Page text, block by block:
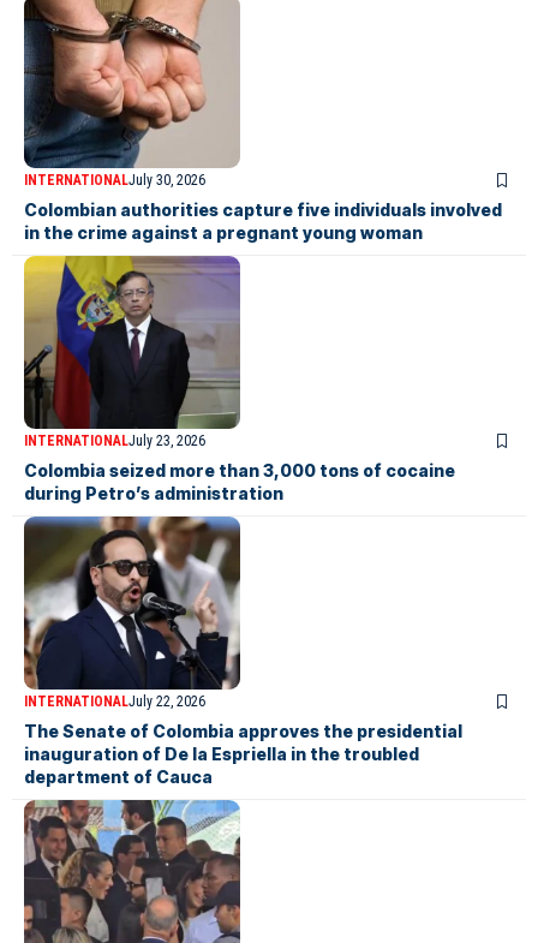
INTERNATIONALJuly 30, 2026
Colombian authorities capture five individuals involved
in the crime against a pregnant young woman
INTERNATIONALJuly 23, 2026
Colombia seized more than 3,000 tons of cocaine
during Petro’s administration
INTERNATIONALJuly 22, 2026
The Senate of Colombia approves the presidential
inauguration of De la Espriella in the troubled
department of Cauca